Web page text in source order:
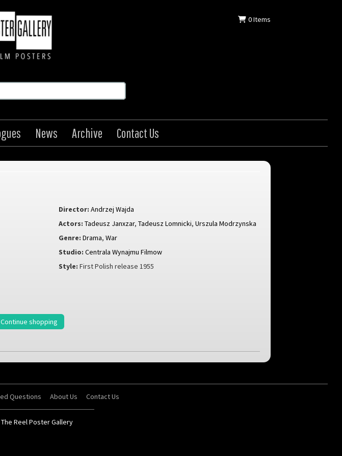
0Items
News Archive Contact Us
Director: Andrzej Wajda
Actors: Tadeusz Janxzar,Tadeusz Lomnicki,Urszula Modrzynska
Genre: Drama,War
Studio: Centrala Wynajmu Filmow
Style: First Polish release 1955
Continue shopping
Questions About Us Contact Us
The Reel Poster Gallery